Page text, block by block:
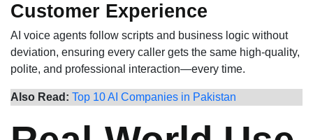
Customer Experience
AI voice agents follow scripts and business logic without
deviation, ensuring every caller gets the same high-quality,
polite, and professional interaction—every time.
Also Read: Top 10 AI Companies in Pakistan